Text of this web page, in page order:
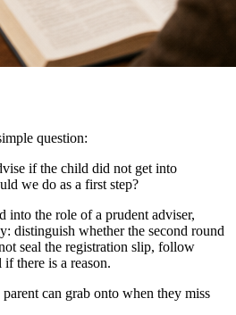
question:
if the child did not get into
we do as a first step?
into the role of a prudent adviser,
distinguish whether the second round
seal the registration slip, follow
there is a reason.
can grab onto when they miss